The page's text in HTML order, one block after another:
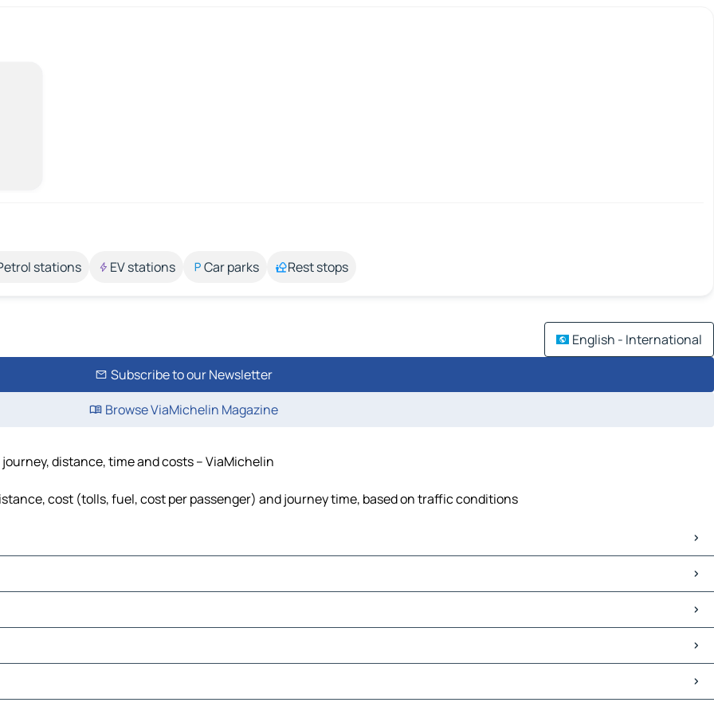
stations EV stations Car parks Rest stops
English - International
Subscribe to our Newsletter
Browse ViaMichelin Magazine
distance, time and costs – ViaMichelin
cost (tolls, fuel, cost per passenger) and journey time, based on traffic conditions